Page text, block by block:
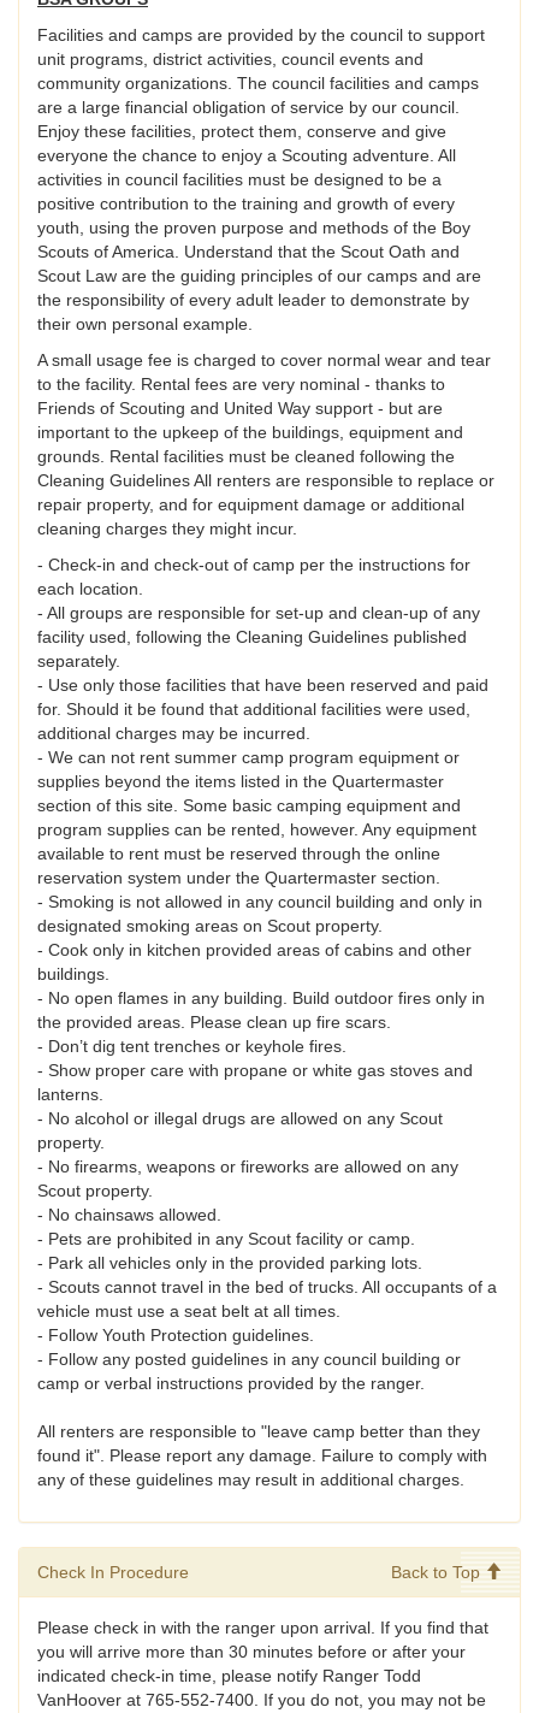
Facilities and camps are provided by the council to support
unit programs, district activities, council events and
community organizations. The council facilities and camps
are a large financial obligation of service by our council.
Enjoy these facilities, protect them, conserve and give
everyone the chance to enjoy a Scouting adventure. All
activities in council facilities must be designed to be a
positive contribution to the training and growth of every
youth, using the proven purpose and methods of the Boy
Scouts of America. Understand that the Scout Oath and
Scout Law are the guiding principles of our camps and are
the responsibility of every adult leader to demonstrate by
their own personal example.
A small usage fee is charged to cover normal wear and tear
to the facility. Rental fees are very nominal - thanks to
Friends of Scouting and United Way support - but are
important to the upkeep of the buildings, equipment and
grounds. Rental facilities must be cleaned following the
Cleaning Guidelines All renters are responsible to replace or
repair property, and for equipment damage or additional
cleaning charges they might incur.
- Check-in and check-out of camp per the instructions for
each location.
- All groups are responsible for set-up and clean-up of any
facility used, following the Cleaning Guidelines published
separately.
- Use only those facilities that have been reserved and paid
for. Should it be found that additional facilities were used,
additional charges may be incurred.
- We can not rent summer camp program equipment or
supplies beyond the items listed in the Quartermaster
section of this site. Some basic camping equipment and
program supplies can be rented, however. Any equipment
available to rent must be reserved through the online
reservation system under the Quartermaster section.
- Smoking is not allowed in any council building and only in
designated smoking areas on Scout property.
- Cook only in kitchen provided areas of cabins and other
buildings.
- No open flames in any building. Build outdoor fires only in
the provided areas. Please clean up fire scars.
- Don’t dig tent trenches or keyhole fires.
- Show proper care with propane or white gas stoves and
lanterns.
- No alcohol or illegal drugs are allowed on any Scout
property.
- No firearms, weapons or fireworks are allowed on any
Scout property.
- No chainsaws allowed.
- Pets are prohibited in any Scout facility or camp.
- Park all vehicles only in the provided parking lots.
- Scouts cannot travel in the bed of trucks. All occupants of a
vehicle must use a seat belt at all times.
- Follow Youth Protection guidelines.
- Follow any posted guidelines in any council building or
camp or verbal instructions provided by the ranger.
All renters are responsible to "leave camp better than they
found it". Please report any damage. Failure to comply with
any of these guidelines may result in additional charges.
Check In Procedure Back to Top
Please check in with the ranger upon arrival. If you find that
you will arrive more than 30 minutes before or after your
indicated check-in time, please notify Ranger Todd
VanHoover at 765-552-7400. If you do not, you may not be